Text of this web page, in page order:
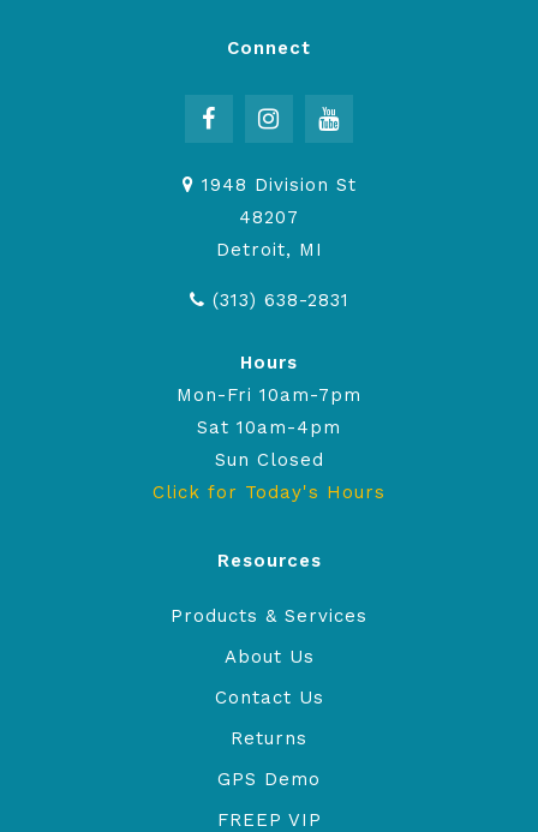
Connect
1948 Division St
48207
Detroit, MI
(313) 638-2831
Hours
Mon-Fri 10am-7pm
Sat 10am-4pm
Sun Closed
Click for Today's Hours
Resources
Products & Services
About Us
Contact Us
Returns
GPS Demo
FREEP VIP